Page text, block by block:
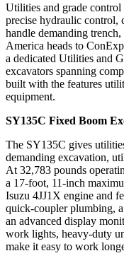
Utilities and grade
precise hydraulic control,
handle demanding
America heads to
a dedicated Utilities and
excavators spanning
built with the features
equipment.
SY135C Fixed Boom
The SY135C gives
demanding excavation,
At 32,783 pounds
a 17-foot, 11-inch
Isuzu 4JJ1X engine and
quick-coupler plumbing,
an advanced display
work lights, heavy-duty
make it easy to work